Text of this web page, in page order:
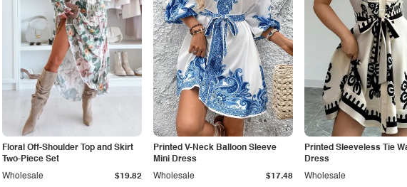
Floral Off-Shoulder Top and Skirt
Two-Piece Set
Wholesale $19.82
Printed V-Neck Balloon Sleeve
Mini Dress
Wholesale $17.48
Printed Sleeveless Tie
Dress
Wholesale